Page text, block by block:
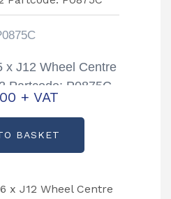
x J12 Wheel Centre
Partcode: P0875C
+ VAT
BASKET